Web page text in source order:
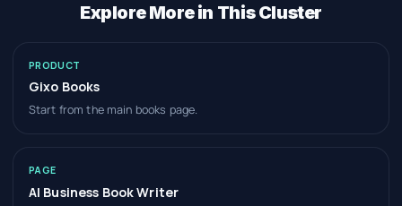
Explore More in This Cluster
PRODUCT
Gixo Books
Start from the main books page.
PAGE
AI Business Book Writer